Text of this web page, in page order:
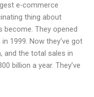
e-commerce
thing about
They opened
1999. Now they’ve got
and the total sales in
billion a year. They’ve